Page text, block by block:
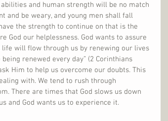
and human strength will be no match
and be weary, and young men shall fall
the strength to continue on that is the
God our helplessness. God wants to assure
will flow through us by renewing our lives
renewed every day” (2 Corinthians
Him to help us overcome our doubts. This
with. We tend to rush through
There are times that God slows us down
and God wants us to experience it.